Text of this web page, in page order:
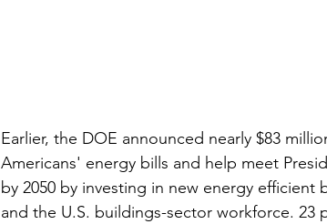
Earlier, the DOE announced nearly $83
Americans' energy bills and help meet
by 2050 by investing in new energy
and the U.S. buildings-sector workforce. 23